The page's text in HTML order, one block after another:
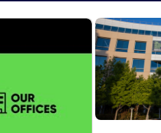
how to integrate AI
automating workflows,
organize, and
writing and verbal